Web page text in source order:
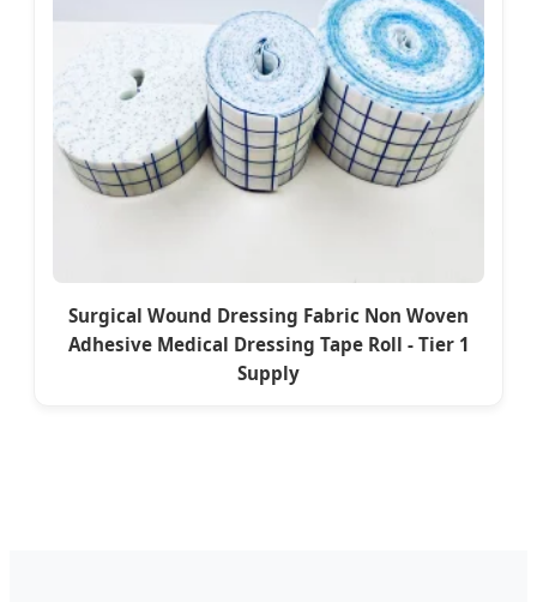
Surgical Wound Dressing Fabric Non Woven
Adhesive Medical Dressing Tape Roll - Tier 1
Supply